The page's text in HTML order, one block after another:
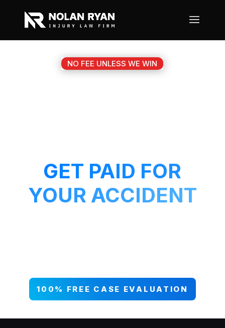
NO FEE UNLESS WE WIN
GET PAID FOR
YOUR ACCIDENT
100% FREE CASE EVALUATION